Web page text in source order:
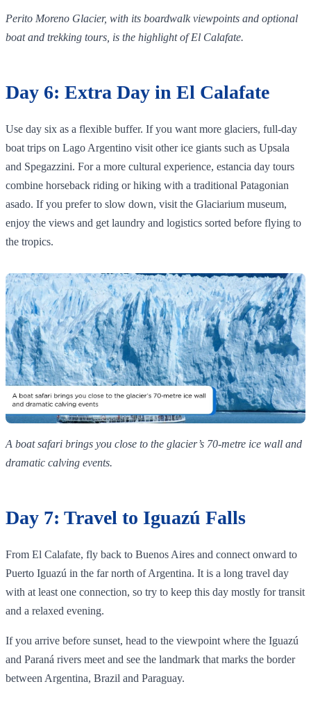
Perito Moreno Glacier, with its boardwalk viewpoints and optional
boat and trekking tours, is the highlight of El Calafate.
Day 6: Extra Day in El Calafate
Use day six as a flexible buffer. If you want more glaciers, full‑day
boat trips on Lago Argentino visit other ice giants such as Upsala
and Spegazzini. For a more cultural experience, estancia day tours
combine horseback riding or hiking with a traditional Patagonian
asado. If you prefer to slow down, visit the Glaciarium museum,
enjoy the views and get laundry and logistics sorted before flying to
the tropics.
A boat safari brings you close to the glacier’s 70‑metre ice wall and
dramatic calving events.
Day 7: Travel to Iguazú Falls
From El Calafate, fly back to Buenos Aires and connect onward to
Puerto Iguazú in the far north of Argentina. It is a long travel day
with at least one connection, so try to keep this day mostly for transit
and a relaxed evening.
If you arrive before sunset, head to the viewpoint where the Iguazú
and Paraná rivers meet and see the landmark that marks the border
between Argentina, Brazil and Paraguay.